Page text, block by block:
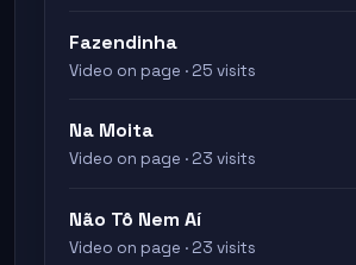
Fazendinha
Video on page · 25 visits
Na Moita
Video on page · 23 visits
Não Tô Nem Aí
Video on page · 23 visits